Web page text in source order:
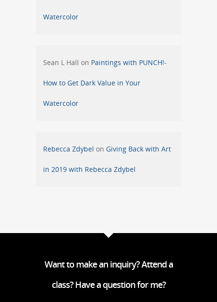
Watercolor
Sean L Hall on Paintings with PUNCH!-
How to Get Dark Value in Your
Watercolor
Rebecca Zdybel on Giving Back with Art
in 2019 with Rebecca Zdybel
Want to make an inquiry? Attend a
class? Have a question for me?